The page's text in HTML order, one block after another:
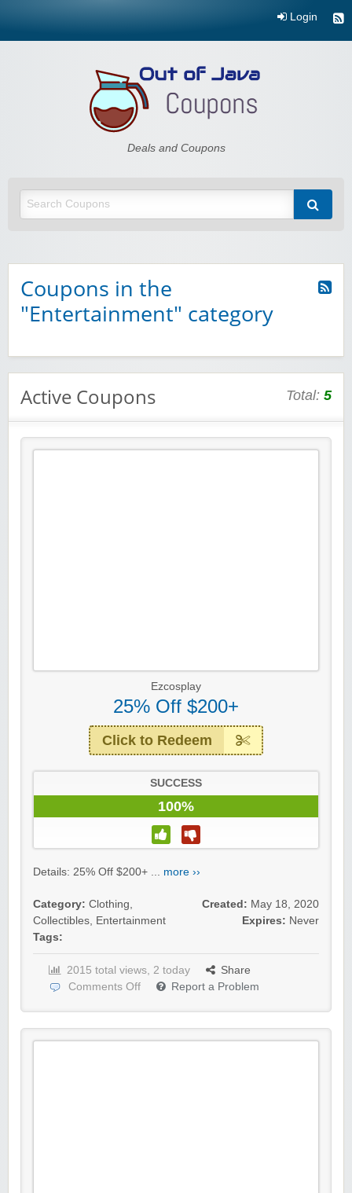
Login
Deals and Coupons
Coupons in the
"Entertainment" category
Active Coupons Total: 5
Ezcosplay
25% Off $200+
Click to Redeem
SUCCESS
100%
Details: 25% Off $200+ ... more ››
Category: Clothing,
Collectibles, Entertainment
Tags:
Created: May 18, 2020
Expires: Never
2015 total views, 2 today
Share
Comments Off
Report a Problem